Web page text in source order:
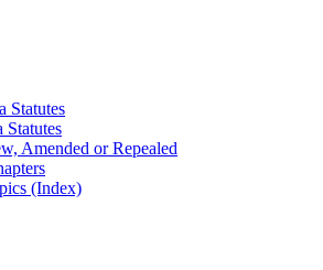
Statutes
Statutes
Amended or Repealed
(Index)